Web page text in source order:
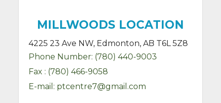
MILLWOODS LOCATION
4225 23 Ave NW, Edmonton, AB T6L 5Z8
Phone Number: (780) 440-9003
Fax : (780) 466-9058
E-mail: ptcentre7@gmail.com